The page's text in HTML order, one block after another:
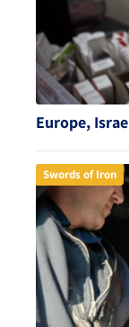
Europe,
Swords of Iron